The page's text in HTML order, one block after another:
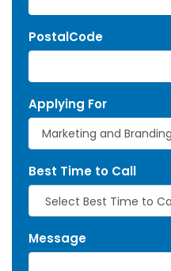
PostalCode
Applying For
Best Time to Call
Message